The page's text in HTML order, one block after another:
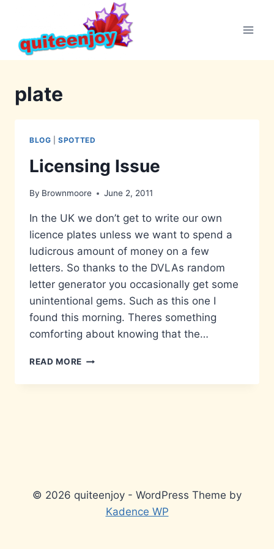
content
plate
BLOG |SPOTTED
Licensing Issue
By Brownmoore June 2, 2011
In the UK we don’t get to write our own
licence plates unless we want to spend a
ludicrous amount of money on a few
letters. So thanks to the DVLAs random
letter generator you occasionally get some
unintentional gems. Such as this one I
found this morning. Theres something
comforting about knowing that the…
READ MORE LICENSING
© 2026 quiteenjoy - WordPress Theme by
Kadence WP